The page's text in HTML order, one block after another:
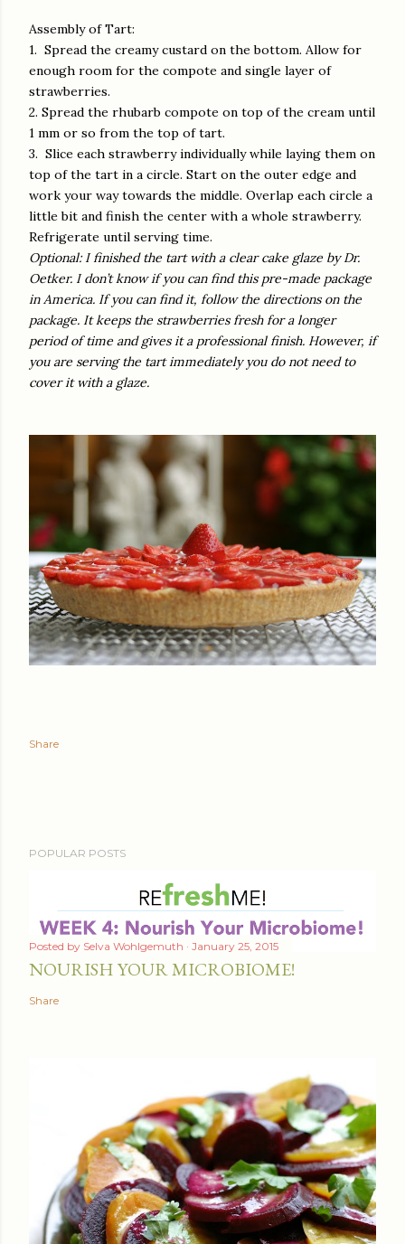
Assembly of Tart:
1. Spread the creamy custard on the bottom. Allow for
enough room for the compote and single layer of
strawberries.
2. Spread the rhubarb compote on top of the cream until
1 mm or so from the top of tart.
3. Slice each strawberry individually while laying them on
top of the tart in a circle. Start on the outer edge and
work your way towards the middle. Overlap each circle a
little bit and finish the center with a whole strawberry.
Refrigerate until serving time.
Optional: I finished the tart with a clear cake glaze by Dr.
Oetker. I don’t know if you can find this pre-made package
in America. If you can find it, follow the directions on the
package. It keeps the strawberries fresh for a longer
period of time and gives it a professional finish. However, if
you are serving the tart immediately you do not need to
cover it with a glaze.
Share
POPULAR POSTS
Posted by Selva Wohlgemuth January 25, 2015
NOURISH YOUR MICROBIOME!
Share